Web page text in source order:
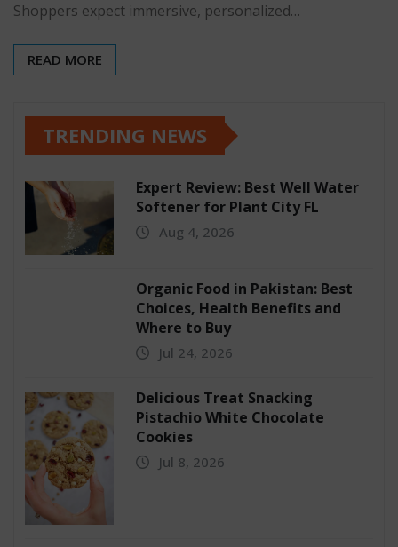
Shoppers expect immersive, personalized…
READ MORE
TRENDING NEWS
Expert Review: Best Well Water
Softener for Plant City FL
Aug 4, 2026
Organic Food in Pakistan: Best
Choices, Health Benefits and
Where to Buy
Jul 24, 2026
Delicious Treat Snacking
Pistachio White Chocolate
Cookies
Jul 8, 2026